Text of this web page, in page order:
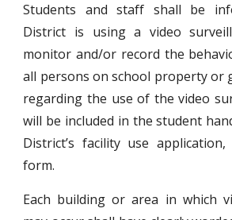
Students and staff shall be
District is using a video
monitor and/or record the
all persons on school property or
regarding the use of the video
will be included in the student
District’s facility use
form.
Each building or area in which